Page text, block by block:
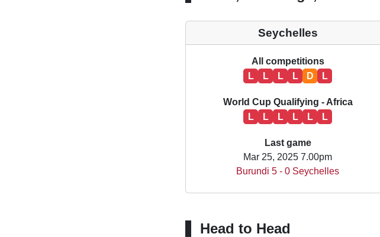
Seychelles
All competitions
L
L L L D L
World Cup Qualifying - Africa
L
L L L L L
Last game
Mar 25, 2025 7.00pm
Burundi 5 - 0 Seychelles
Head to Head